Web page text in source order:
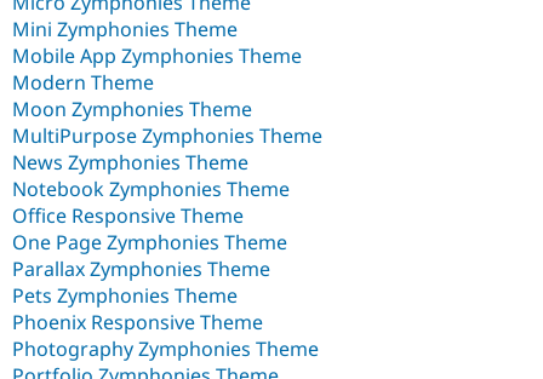
Mini Zymphonies Theme
Mobile App Zymphonies Theme
Modern Theme
Moon Zymphonies Theme
MultiPurpose Zymphonies Theme
News Zymphonies Theme
Notebook Zymphonies Theme
Office Responsive Theme
One Page Zymphonies Theme
Parallax Zymphonies Theme
Pets Zymphonies Theme
Phoenix Responsive Theme
Photography Zymphonies Theme